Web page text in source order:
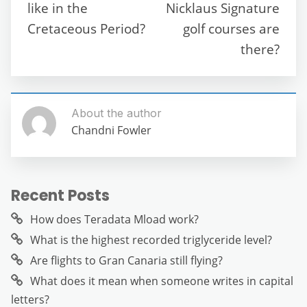
k
like in the
Cretaceous Period?
Nicklaus Signature
golf courses are
there?
About the author
Chandni Fowler
Recent Posts
How does Teradata Mload work?
What is the highest recorded triglyceride level?
Are flights to Gran Canaria still flying?
What does it mean when someone writes in capital
letters?